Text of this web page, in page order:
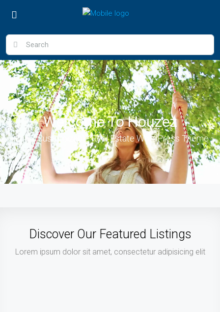
Welcome To Houzez
Highly Customizable Real Estate WordPress Theme
Discover Our Featured Listings
Lorem ipsum dolor sit amet, consectetur adipisicing elit